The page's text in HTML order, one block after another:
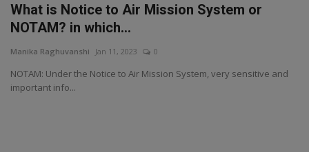
What is Notice to Air Mission System or
NOTAM? in which...
Manika Raghuvanshi Jan 11, 2023 0
NOTAM: Under the Notice to Air Mission System, very sensitive and
important info...